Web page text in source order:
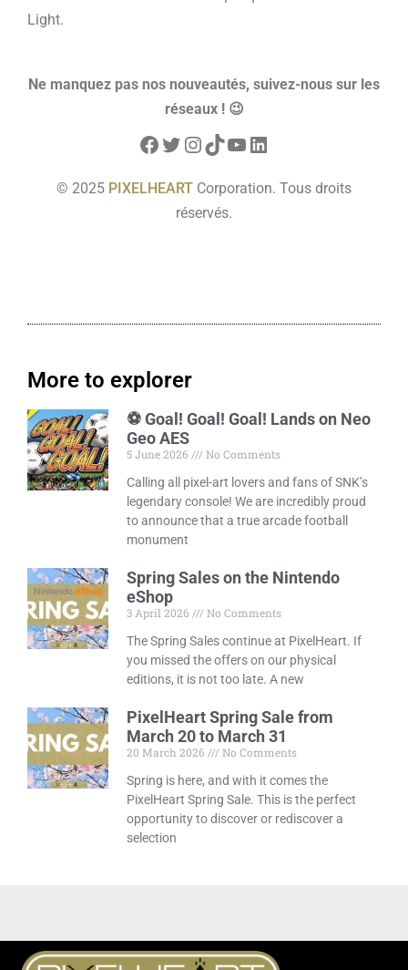
Light.
Ne manquez pas nos nouveautés, suivez-nous sur les
réseaux ! 😉
© 2025 PIXELHEART Corporation. Tous droits
réservés.
More to explorer
⚽ Goal! Goal! Goal! Lands on Neo
Geo AES
5 June 2026
No Comments
Calling all pixel-art lovers and fans of SNK’s
legendary console! We are incredibly proud
to announce that a true arcade football
monument
Spring Sales on the Nintendo
eShop
3 April 2026
No Comments
The Spring Sales continue at PixelHeart. If
you missed the offers on our physical
editions, it is not too late. A new
PixelHeart Spring Sale from
March 20 to March 31
20 March 2026
No Comments
Spring is here, and with it comes the
PixelHeart Spring Sale. This is the perfect
opportunity to discover or rediscover a
selection